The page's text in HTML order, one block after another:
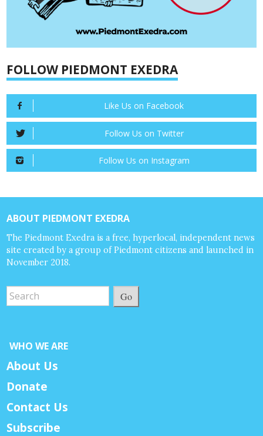
FOLLOW PIEDMONT EXEDRA
Like Us on Facebook
Follow Us on Twitter
Follow Us on Instagram
ABOUT PIEDMONT EXEDRA
The Piedmont Exedra is a free, hyperlocal, independent news
site created by a group of Piedmont citizens and launched in
November 2018.
Go
WHO WE ARE
About Us
Donate
Contact Us
Subscribe